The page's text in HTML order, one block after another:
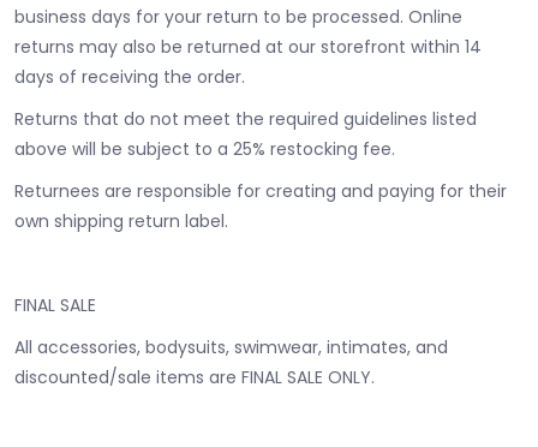
business days for your return to be processed. Online
returns may also be returned at our storefront within 14
days of receiving the order.
Returns that do not meet the required guidelines listed
above will be subject to a 25% restocking fee.
Returnees are responsible for creating and paying for their
own shipping return label.
FINAL SALE
All accessories, bodysuits, swimwear, intimates, and
discounted/sale items are FINAL SALE ONLY.